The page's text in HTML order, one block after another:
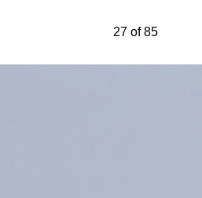
27 of 85